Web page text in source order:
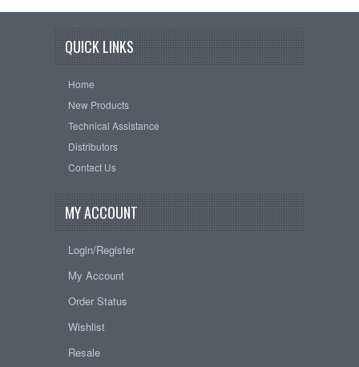
QUICK LINKS
Home
New Products
Technical Assistance
Distributors
Contact Us
MY ACCOUNT
Login/Register
My Account
Order Status
Wishlist
Resale